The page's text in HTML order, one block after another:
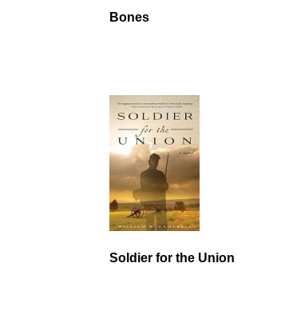
Bones
Soldier for the Union